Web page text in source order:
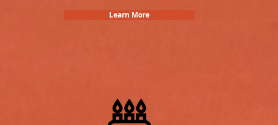
Learn More